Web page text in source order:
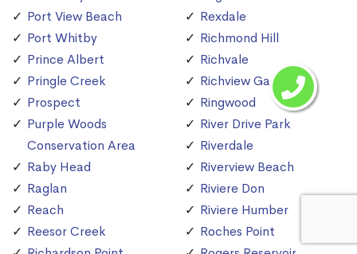
Port View Beach
Port Whitby
Prince Albert
Pringle Creek
Prospect
Purple Woods
Conservation Area
Raby Head
Raglan
Reach
Reesor Creek
Rexdale
Richmond Hill
Richvale
Richview Gardens
Ringwood
River Drive Park
Riverdale
Riverview Beach
Riviere Don
Riviere Humber
Roches Point